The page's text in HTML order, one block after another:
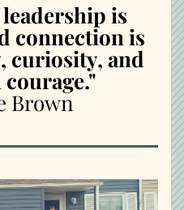
is
connection is
curiosity, and
Brown